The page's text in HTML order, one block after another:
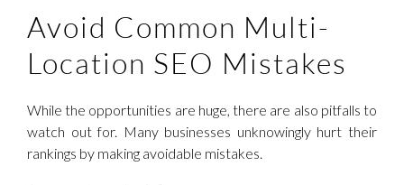
Avoid Common Multi-
Location SEO Mistakes
While the opportunities are huge, there are also pitfalls to
watch out for. Many businesses unknowingly hurt their
rankings by making avoidable mistakes.